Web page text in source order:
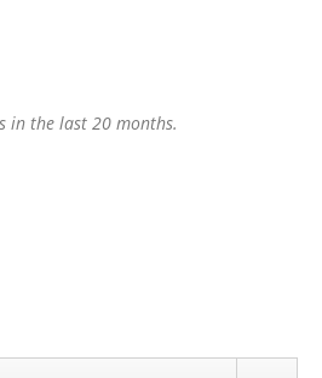
in the last 20 months.